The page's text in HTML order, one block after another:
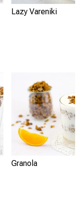
Lazy Vareniki
Granola